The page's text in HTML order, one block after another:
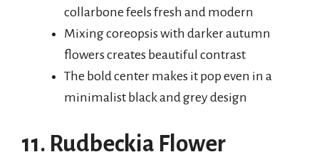
collarbone feels fresh and modern
Mixing coreopsis with darker autumn
flowers creates beautiful contrast
The bold center makes it pop even in a
minimalist black and grey design
11. Rudbeckia Flower